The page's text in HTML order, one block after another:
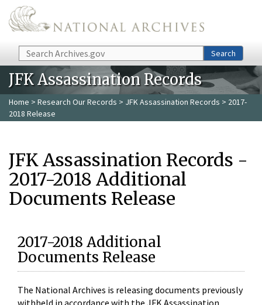
Skip to main content
Search Search
JFK Assassination Records
Home > Research Our Records > JFK Assassination Records > 2017-
2018 Release
JFK Assassination Records -
2017-2018 Additional
Documents Release
2017-2018 Additional
Documents Release
The National Archives is releasing documents previously
withheld in accordance with the JFK Assassination